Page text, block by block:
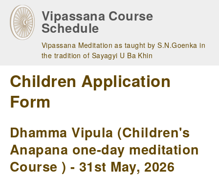
main
navigation
Vipassana Course
Schedule
Vipassana Meditation as taught by S.N.Goenka in
the tradition of Sayagyi U Ba Khin
Children Application
Form
Dhamma Vipula (Children's
Anapana one-day meditation
Course ) - 31st May, 2026